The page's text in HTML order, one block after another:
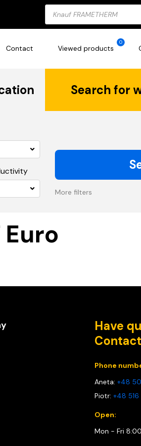
Products
search
Contact Viewed products
0
Search for
More filters
Have
Phone
Aneta: +48
Piotr: +48
Open:
Mon - Fri